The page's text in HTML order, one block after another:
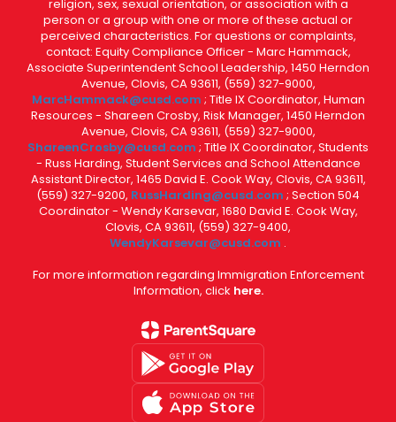
religion, sex, sexual orientation, or association with a
person or a group with one or more of these actual or
perceived characteristics. For questions or complaints,
contact: Equity Compliance Officer - Marc Hammack,
Associate Superintendent School Leadership, 1450 Herndon
Avenue, Clovis, CA 93611, (559) 327-9000,
MarcHammack@cusd.com ; Title IX Coordinator, Human
Resources - Shareen Crosby, Risk Manager, 1450 Herndon
Avenue, Clovis, CA 93611, (559) 327-9000,
ShareenCrosby@cusd.com ; Title IX Coordinator, Students
- Russ Harding, Student Services and School Attendance
Assistant Director, 1465 David E. Cook Way, Clovis, CA 93611,
(559) 327-9200, RussHarding@cusd.com ; Section 504
Coordinator - Wendy Karsevar, 1680 David E. Cook Way,
Clovis, CA 93611, (559) 327-9400,
WendyKarsevar@cusd.com .
For more information regarding Immigration Enforcement
Information, click here.